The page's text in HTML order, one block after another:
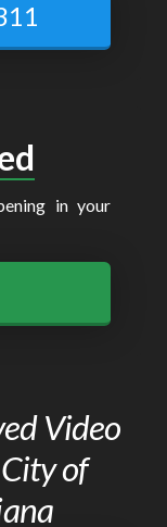
in your
Video
of